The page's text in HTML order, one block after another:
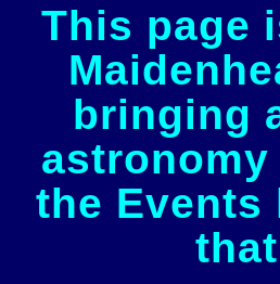
This page
bringing
the Events